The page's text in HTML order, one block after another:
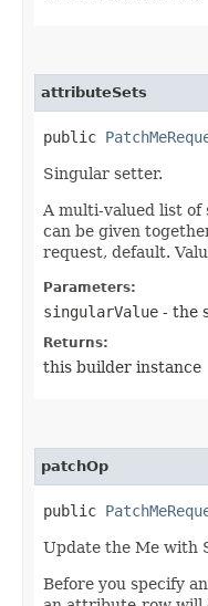
attributeSets
public
Singular setter.
A multi-valued list
can be given
request, default.
Parameters:
singularValue - the
Returns:
this builder instance
patchOp
public
Update the Me with
Before you specify